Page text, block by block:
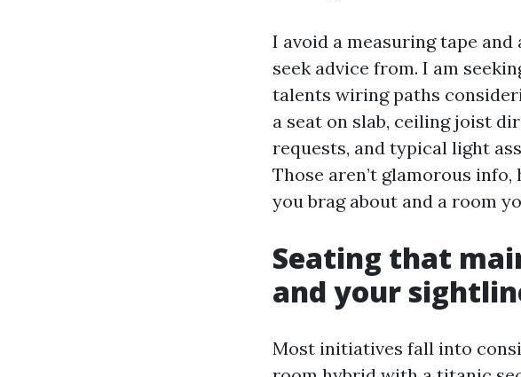
I avoid a measuring tape
seek advice from. I am
talents wiring paths
a seat on slab, ceiling joist
requests, and typical light
Those aren’t glamorous
you brag about and a room
Seating that
and your
Most initiatives fall into